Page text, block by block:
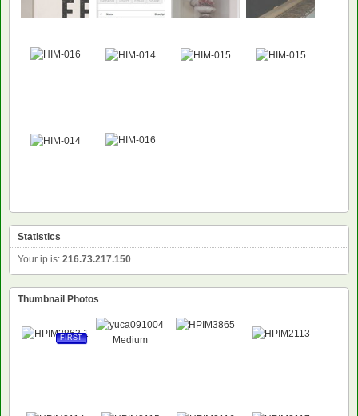
Statistics
Your ip is: 216.73.217.150
Thumbnail Photos
FIRST